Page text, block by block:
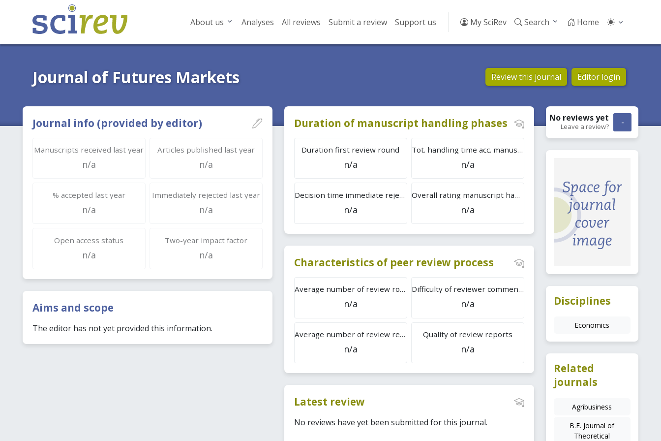
About us Analyses All reviews Submit a review Support us My SciRev Search Home
Journal of Futures Markets Review this journal Editor login
Journal info (provided by editor)
Manuscripts received last year
n/a
Articles published last year
n/a
% accepted last year
n/a
Immediately rejected last year
n/a
Open access status
n/a
Two-year impact factor
n/a
Aims and scope
The editor has not yet provided this information.
Duration of manuscript handling phases
Duration first review round
n/a
Tot. handling time acc. manuscripts
n/a
Decision time immediate rejection
n/a
Overall rating manuscript handling
n/a
Characteristics of peer review process
Average number of review rounds
n/a
Difficulty of reviewer comments
n/a
Average number of review reports
n/a
Quality of review reports
n/a
Latest review
No reviews have yet been submitted for this journal.
-
No reviewsyet
Leave a review?
Disciplines
Economics
Related
journals
Agribusiness
B.E. Journal of
Theoretical